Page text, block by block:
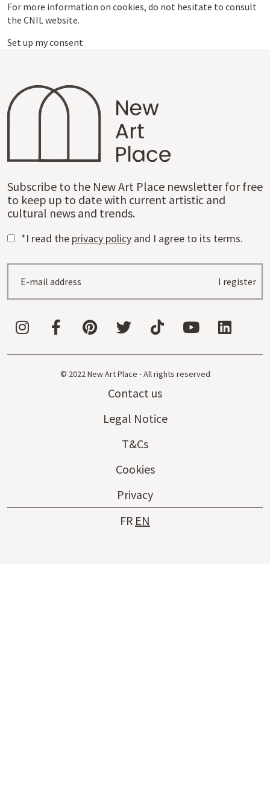
For more information on cookies, do not hesitate to consult
the CNIL website.
Set up my consent
Subscribe to the New Art Place newsletter for free
to keep up to date with current artistic and
cultural news and trends.
*I read the privacy policy and I agree to its terms.
I register
© 2022 New Art Place - All rights reserved
Contact us
Legal Notice
T&Cs
Cookies
Privacy
FR EN